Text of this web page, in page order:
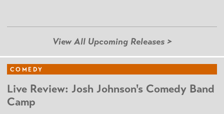
View All Upcoming Releases >
COMEDY
Live Review: Josh Johnson's Comedy Band
Camp